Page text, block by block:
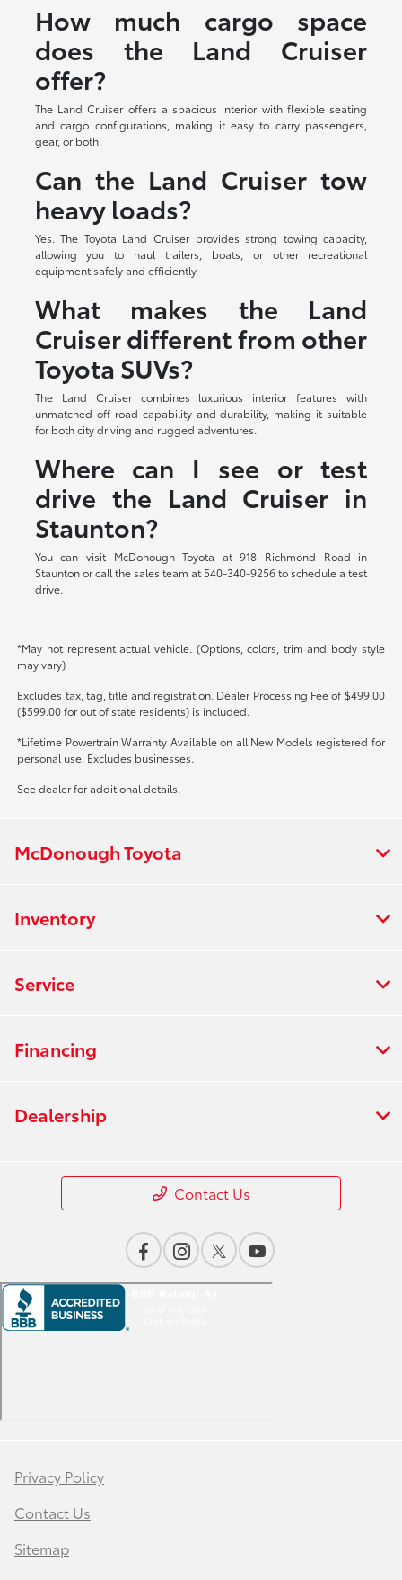
How much cargo space
does the Land Cruiser
offer?
The Land Cruiser offers a spacious interior with flexible seating
and cargo configurations, making it easy to carry passengers,
gear, or both.
Can the Land Cruiser tow
heavy loads?
Yes. The Toyota Land Cruiser provides strong towing capacity,
allowing you to haul trailers, boats, or other recreational
equipment safely and efficiently.
What makes the Land
Cruiser different from other
Toyota SUVs?
The Land Cruiser combines luxurious interior features with
unmatched off-road capability and durability, making it suitable
for both city driving and rugged adventures.
Where can I see or test
drive the Land Cruiser in
Staunton?
You can visit McDonough Toyota at 918 Richmond Road in
Staunton or call the sales team at 540-340-9256 to schedule a test
drive.
*May not represent actual vehicle. (Options, colors, trim and body style
may vary)
Excludes tax, tag, title and registration. Dealer Processing Fee of $499.00
($599.00 for out of state residents) is included.
*Lifetime Powertrain Warranty Available on all New Models registered for
personal use. Excludes businesses.
See dealer for additional details.
McDonough Toyota
Inventory
Service
Financing
Dealership
Contact Us
Privacy Policy
Contact Us
Sitemap